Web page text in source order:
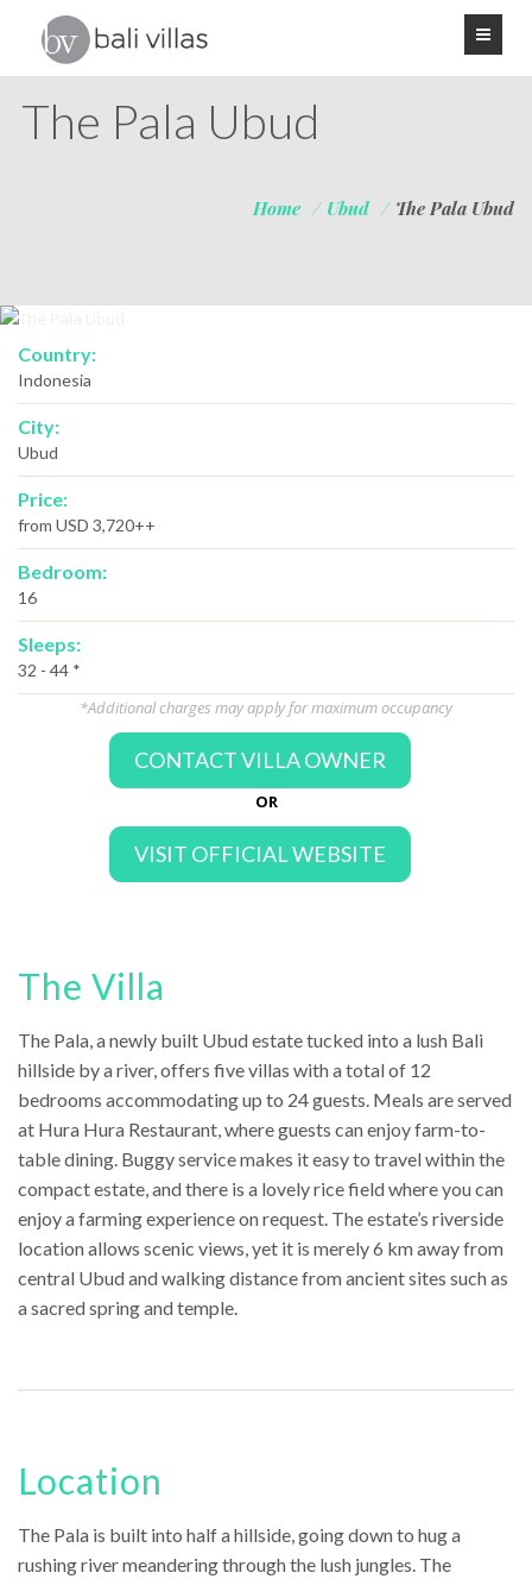
The Pala Ubud
Home / Ubud / The Pala Ubud
Country:
Indonesia
City:
Ubud
Price:
from USD 3,720++
Bedroom:
16
Sleeps:
32 - 44 *
*Additional charges may apply for maximum occupancy
CONTACT VILLA OWNER
OR
VISIT OFFICIAL WEBSITE
The Villa
The Pala, a newly built Ubud estate tucked into a lush Bali
hillside by a river, offers five villas with a total of 12
bedrooms accommodating up to 24 guests. Meals are served
at Hura Hura Restaurant, where guests can enjoy farm-to-
table dining. Buggy service makes it easy to travel within the
compact estate, and there is a lovely rice field where you can
enjoy a farming experience on request. The estate’s riverside
location allows scenic views, yet it is merely 6 km away from
central Ubud and walking distance from ancient sites such as
a sacred spring and temple.
Location
The Pala is built into half a hillside, going down to hug a
rushing river meandering through the lush jungles. The